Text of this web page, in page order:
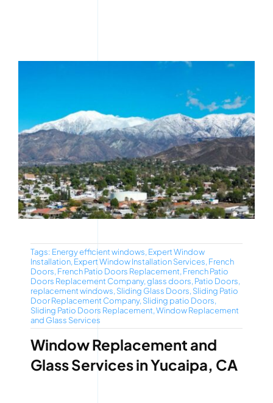
Tags: Energy efficient windows, Expert Window
Installation, Expert Window Installation Services, French
Doors, French Patio Doors Replacement, French Patio
Doors Replacement Company,glass doors, Patio Doors,
replacement windows, Sliding Glass Doors, Sliding Patio
Door Replacement Company, Sliding patio Doors,
Sliding Patio Doors Replacement,Window Replacement
and Glass Services
Window Replacement and
Glass Services in Yucaipa, CA